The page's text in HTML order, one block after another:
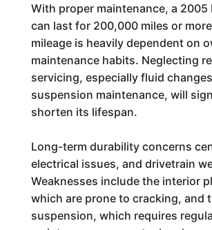
With proper maintenance, a 2005
can last for 200,000 miles or
mileage is heavily dependent on
maintenance habits. Neglecting
servicing, especially fluid
suspension maintenance, will
shorten its lifespan.
Long-term durability concerns
electrical issues, and drivetrain
Weaknesses include the interior
which are prone to cracking, and
suspension, which requires